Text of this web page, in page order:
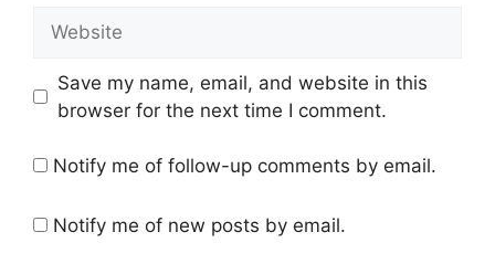
Save my name, email, and website in this
browser for the next time I comment.
Notify me of follow-up comments by email.
Notify me of new posts by email.